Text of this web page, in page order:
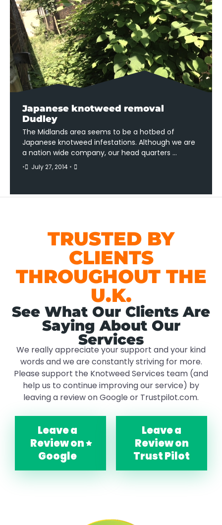
Japanese knotweed removal
Dudley
The Midlands area seems to be a hotbed of
Japanese knotweed infestations. Although we are
a nation wide company, our head quarters …
• July 27, 2014 •
TRUSTED BY
CLIENTS
THROUGHOUT THE
U.K.
See What Our Clients Are
Saying About Our
Services
We really appreciate your support and your kind
words and we are constantly striving for more.
Please support the Knotweed Services team (and
help us to continue improving our service) by
leaving a review on Google or Trustpilot.com.
Leave a
Review on
Google
Leave a
Review on
Trust Pilot